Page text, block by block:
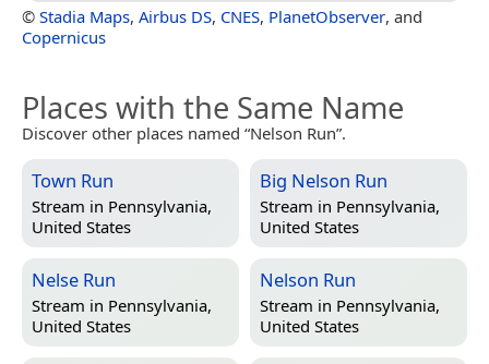
© Stadia Maps, Airbus DS, CNES, PlanetObserver, and
Copernicus
Places with the Same Name
Discover other places named “Nelson Run”.
Town Run
Stream in Pennsylvania,
United States
Big Nelson Run
Stream in Pennsylvania,
United States
Nelse Run
Stream in Pennsylvania,
United States
Nelson Run
Stream in Pennsylvania,
United States